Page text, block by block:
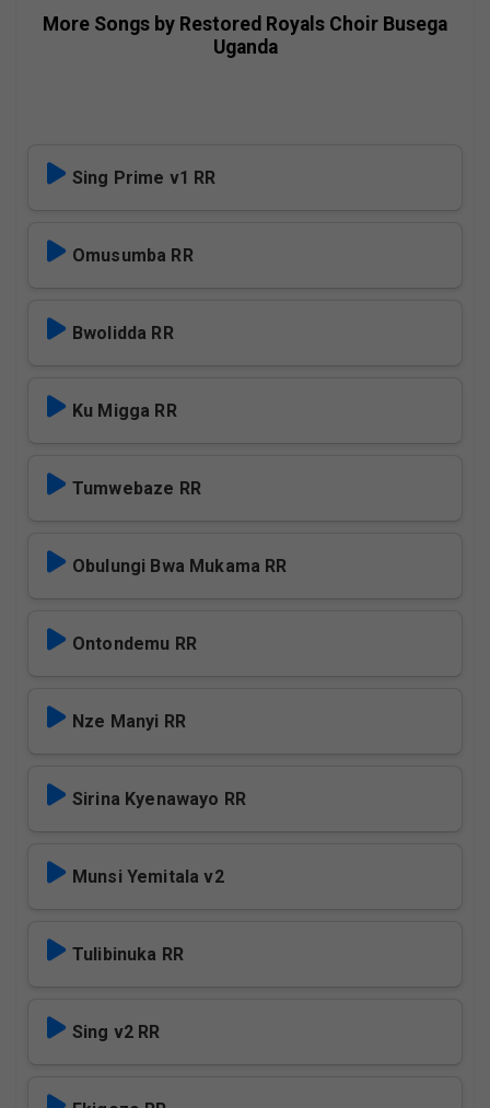
More Songs by Restored Royals Choir Busega
Uganda
Sing Prime v1 RR
Omusumba RR
Bwolidda RR
Ku Migga RR
Tumwebaze RR
Obulungi Bwa Mukama RR
Ontondemu RR
Nze Manyi RR
Sirina Kyenawayo RR
Munsi Yemitala v2
Tulibinuka RR
Sing v2 RR